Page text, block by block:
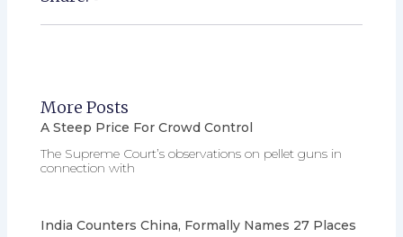
More Posts
A Steep Price For Crowd Control
The Supreme Court’s observations on pellet guns in
connection with
India Counters China, Formally Names 27 Places